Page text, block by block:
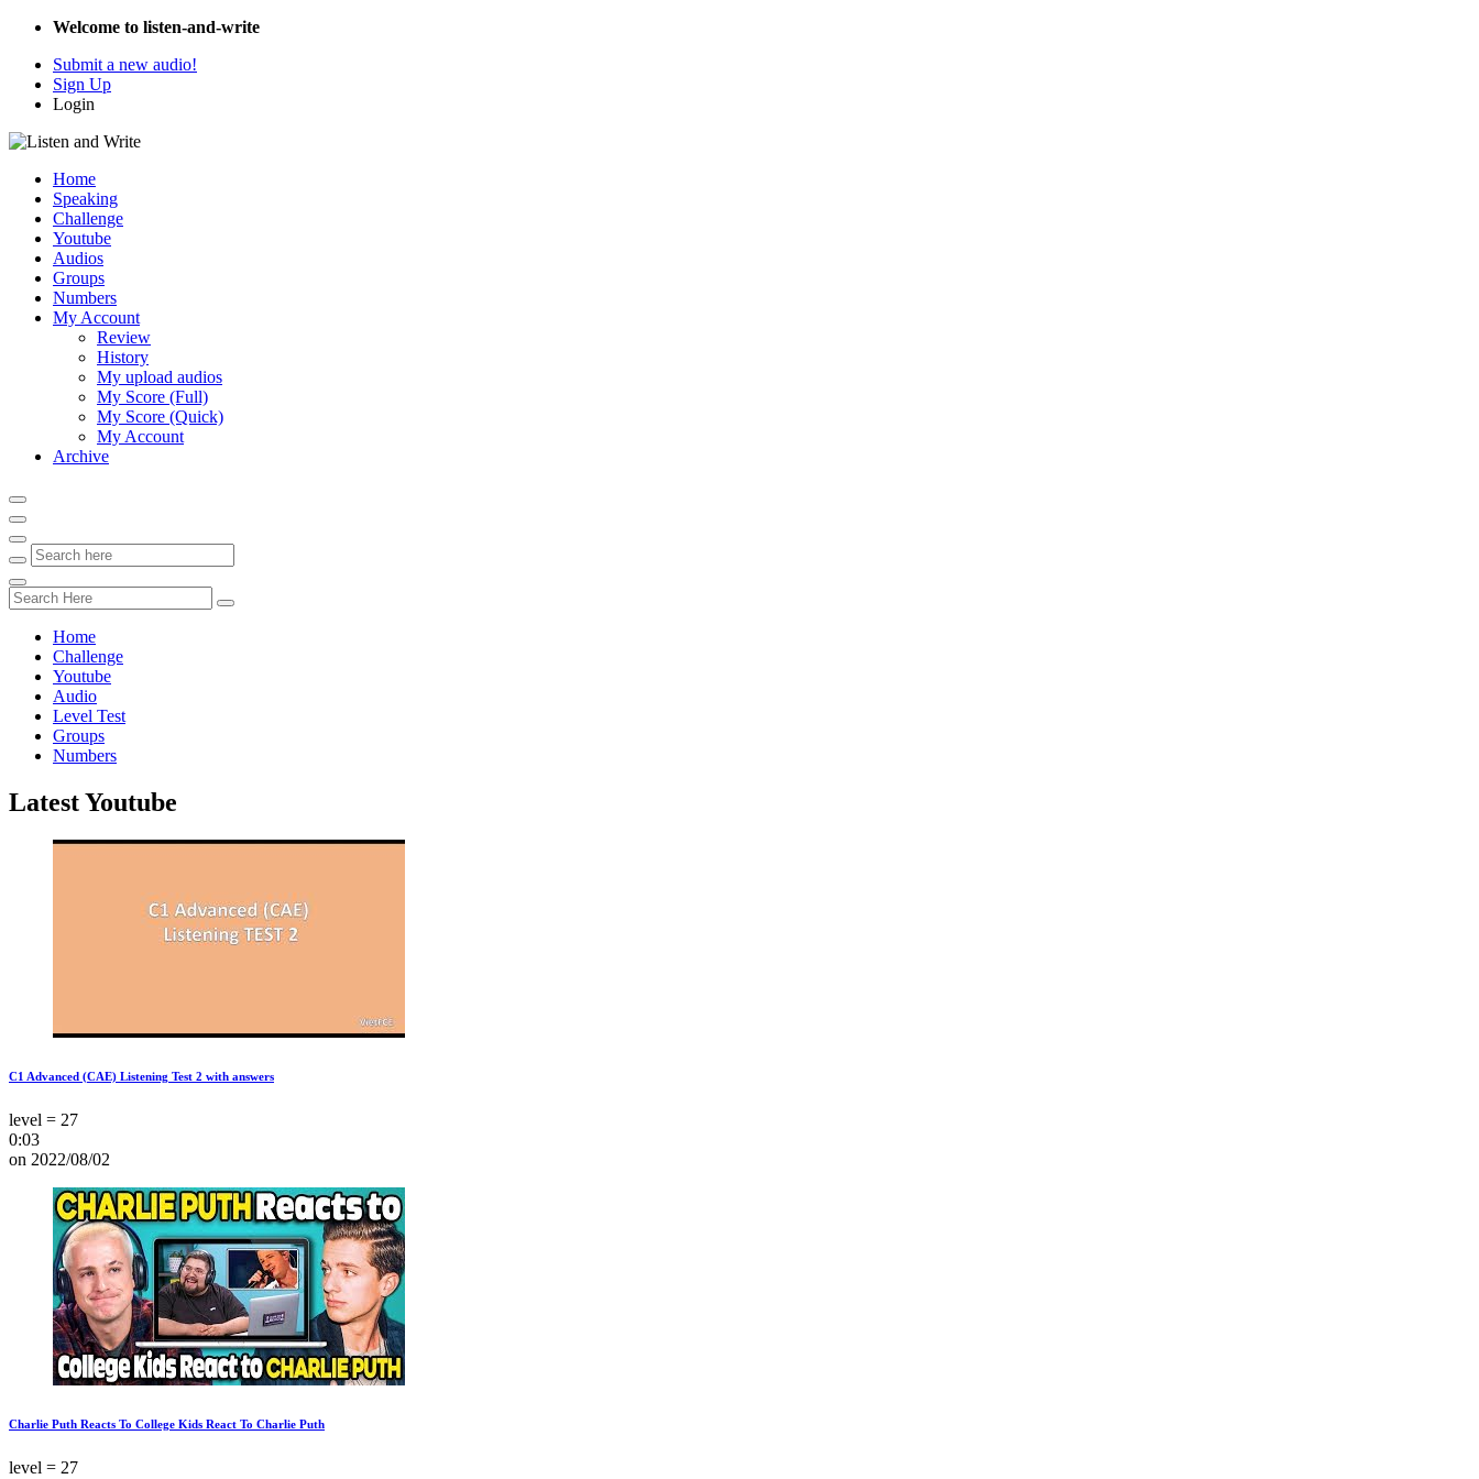
Welcome to listen-and-write
Submit a new audio!
Sign Up
Login
Home
Speaking
Challenge
Youtube
Audios
Groups
Numbers
My Account
Review
History
My upload audios
My Score (Full)
My Score (Quick)
My Account
Archive
Home
Challenge
Youtube
Audio
Level Test
Groups
Numbers
Latest Youtube
C1 Advanced (CAE) Listening Test 2 with answers
level = 27
0:03
on 2022/08/02
Charlie Puth Reacts To College Kids React To Charlie Puth
level = 27